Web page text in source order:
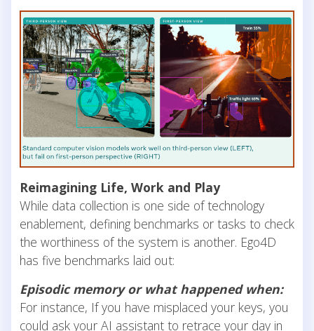
Reimagining Life, Work and Play
While data collection is one side of technology
enablement, defining benchmarks or tasks to check
the worthiness of the system is another. Ego4D
has five benchmarks laid out:
Episodic memory or what happened when:
For instance, If you have misplaced your keys, you
could ask your AI assistant to retrace your day in